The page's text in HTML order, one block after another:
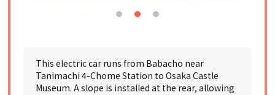
This electric car runs from Babacho near
Tanimachi 4-Chome Station to Osaka Castle
Museum. A slope is installed at the rear, allowing